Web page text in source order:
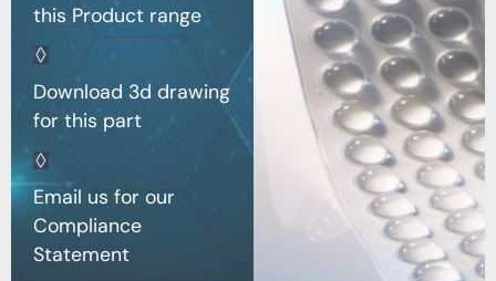
this Product range
Download 3d drawing
for this part
Email us for our
Compliance
Statement